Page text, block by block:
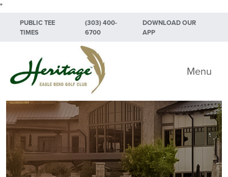
"
Skip to primary navigation
Skip to main content
Skip to primary sidebar
PUBLIC TEE
TIMES
(303) 400-
6700
DOWNLOAD OUR
APP
Heritage Eagle Bend Golf Club
Menu